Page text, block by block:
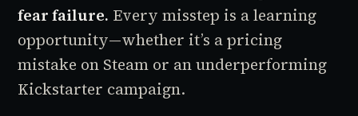
fear failure. Every misstep is a learning
opportunity—whether it’s a pricing
mistake on Steam or an underperforming
Kickstarter campaign.